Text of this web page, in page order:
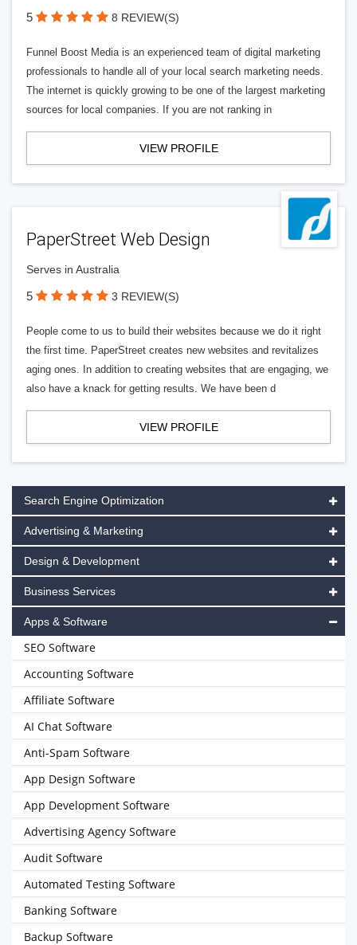
5 8 REVIEW(S)
Funnel Boost Media is an experienced team of digital marketing
professionals to handle all of your local search marketing needs.
The internet is quickly growing to be one of the largest marketing
sources for local companies. If you are not ranking in
VIEW PROFILE
PaperStreet Web Design
Serves in Australia
5 3 REVIEW(S)
People come to us to build their websites because we do it right
the first time. PaperStreet creates new websites and revitalizes
aging ones. In addition to creating websites that are engaging, we
also have a knack for getting results. We have been d
VIEW PROFILE
Search Engine Optimization
Advertising & Marketing
Design & Development
Business Services
Apps & Software
SEO Software
Accounting Software
Affiliate Software
AI Chat Software
Anti-Spam Software
App Design Software
App Development Software
Advertising Agency Software
Audit Software
Automated Testing Software
Banking Software
Backup Software